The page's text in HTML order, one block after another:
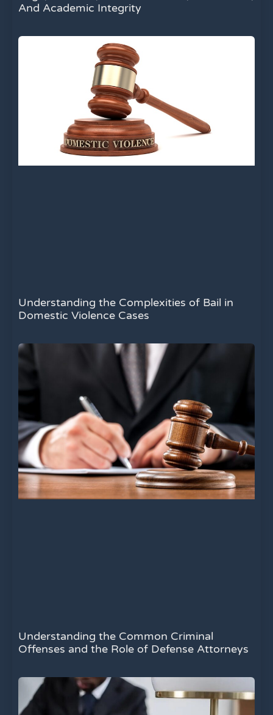
And Academic Integrity
Understanding the Complexities of Bail in
Domestic Violence Cases
Understanding the Common Criminal
Offenses and the Role of Defense Attorneys